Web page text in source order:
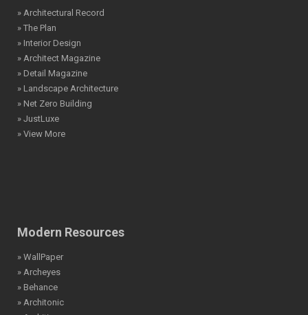
» Architectural Record
» The Plan
» Interior Design
» Architect Magazine
» Detail Magazine
» Landscape Architecture
» Net Zero Building
» JustLuxe
» View More
Modern Resources
» WallPaper
» Archeyes
» Behance
» Architonic